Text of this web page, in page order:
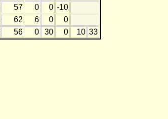
57 0 0 -10
62 6 0
0
56 0 30 0 10 33